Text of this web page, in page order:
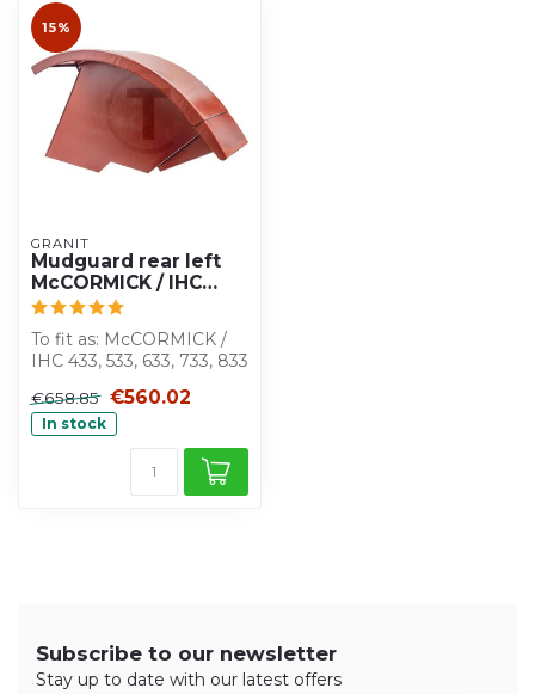
15%
GRANIT
Mudguard rear left
McCORMICK / IHC
433, 533, 633, 733,
To fit as: McCORMICK /
IHC 433, 533, 633, 733, 833
€658.85 €560.02
In stock
Subscribe to our newsletter
Stay up to date with our latest offers